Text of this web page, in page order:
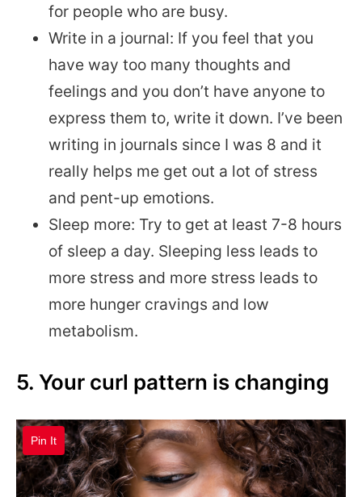
for people who are busy.
Write in a journal: If you feel that you
have way too many thoughts and
feelings and you don’t have anyone to
express them to, write it down. I’ve been
writing in journals since I was 8 and it
really helps me get out a lot of stress
and pent-up emotions.
Sleep more: Try to get at least 7-8 hours
of sleep a day. Sleeping less leads to
more stress and more stress leads to
more hunger cravings and low
metabolism.
5. Your curl pattern is changing
Pin It